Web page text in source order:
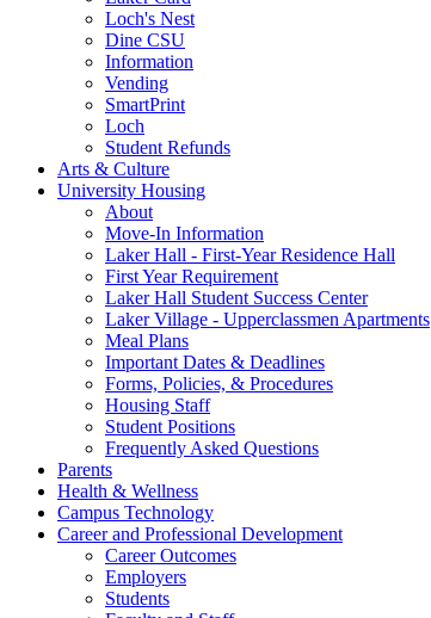
Loch's Nest
Dine CSU
Information
Vending
SmartPrint
Loch
Student Refunds
Arts & Culture
University Housing
About
Move-In Information
Laker Hall - First-Year Residence Hall
First Year Requirement
Laker Hall Student Success Center
Laker Village - Upperclassmen Apartments
Meal Plans
Important Dates & Deadlines
Forms, Policies, & Procedures
Housing Staff
Student Positions
Frequently Asked Questions
Parents
Health & Wellness
Campus Technology
Career and Professional Development
Career Outcomes
Employers
Students